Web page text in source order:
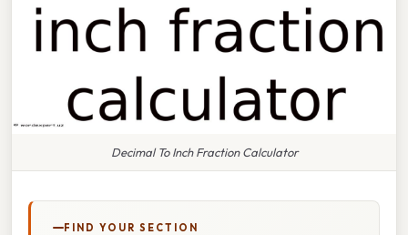
Decimal To Inch Fraction Calculator
FIND YOUR SECTION